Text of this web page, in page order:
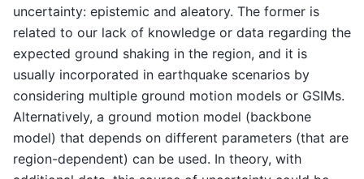
uncertainty: epistemic and aleatory. The former is
related to our lack of knowledge or data regarding the
expected ground shaking in the region, and it is
usually incorporated in earthquake scenarios by
considering multiple ground motion models or GSIMs.
Alternatively, a ground motion model (backbone
model) that depends on different parameters (that are
region-dependent) can be used. In theory, with